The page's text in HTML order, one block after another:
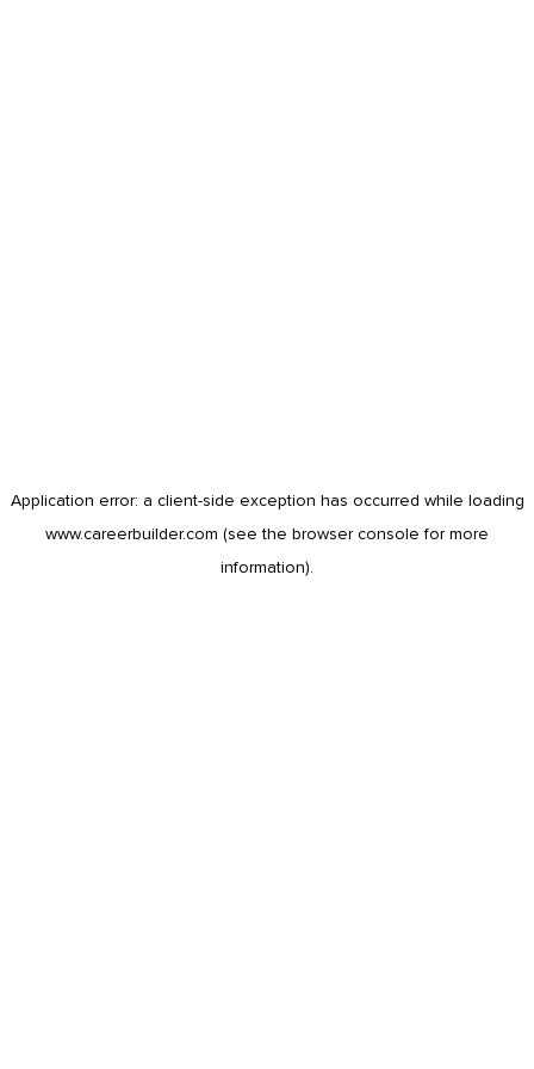
Application error: a client-side exception has occurred while loading
www.careerbuilder.com (see the browser console for more
information).